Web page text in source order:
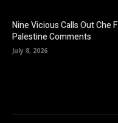
Nine Vicious Calls Out Che
Palestine Comments
July 8, 2026